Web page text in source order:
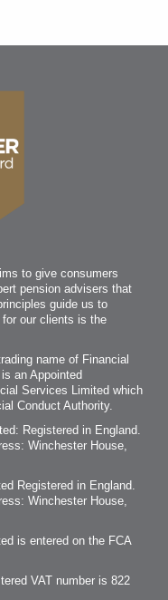
to give consumers
pension advisers that
guide us to
our clients is the
name of Financial
an Appointed
Services Limited which
Conduct Authority.
Registered in England.
Winchester House,
Registered in England.
Winchester House,
is entered on the FCA
VAT number is 822